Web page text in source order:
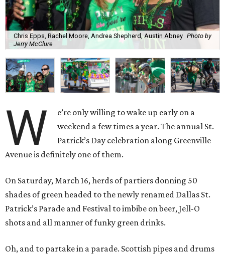
Chris Epps, Rachel Moore, Andrea Shepherd, Austin Abney Photo by
Jerry McClure
W
e’re only willing to wake up early on a
weekend a few times a year. The annual St.
Patrick’s Day celebration along Greenville
Avenue is definitely one of them.
On Saturday, March 16, herds of partiers donning 50
shades of green headed to the newly renamed Dallas St.
Patrick’s Parade and Festival to imbibe on beer, Jell-O
shots and all manner of funky green drinks.
Oh, and to partake in a parade. Scottish pipes and drums